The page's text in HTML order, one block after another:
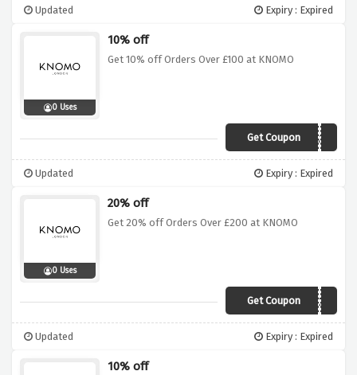
Updated Expiry : Expired
0 Uses
10% off
Get 10% off Orders Over £100 at KNOMO
Get CouponEXTRA10
Updated Expiry : Expired
0 Uses
20% off
Get 20% off Orders Over £200 at KNOMO
Get CouponEXTRA20
Updated Expiry : Expired
10% off